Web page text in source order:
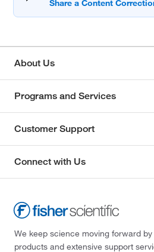
About Us
Programs and Services
Customer Support
Connect with Us
We keep science moving forward
products and extensive support